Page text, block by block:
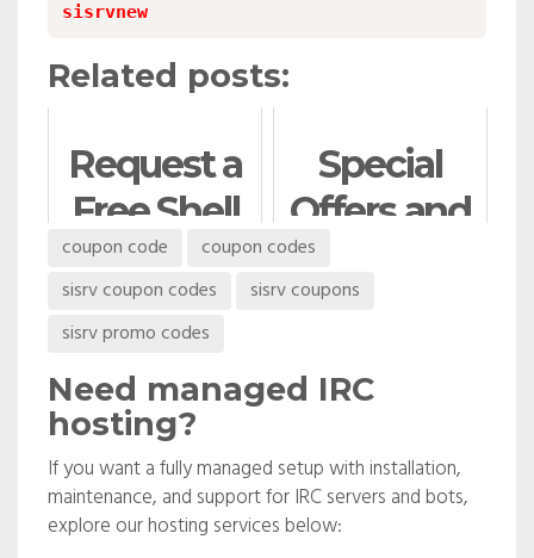
sisrvnew
Related posts:
Request a
Free Shell
Special
Offers and
coupon
codes
coupon code
coupon codes
sisrv coupon codes
sisrv coupons
sisrv promo codes
Need managed IRC
hosting?
If you want a fully managed setup with installation,
maintenance, and support for IRC servers and bots,
explore our hosting services below: